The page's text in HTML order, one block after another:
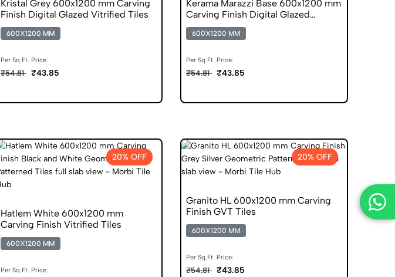
Kristal Grey 600x1200 mm Carving
Finish Digital Glazed Vitrified Tiles
600X1200 MM
Per Sq.Ft. Price:
₹54.81 ₹43.85
Kerama Marazzi Base 600x1200 mm
Carving Finish Digital Glazed
Vitrified Tiles
600X1200 MM
Per Sq.Ft. Price:
₹54.81 ₹43.85
20% OFF
Hatlem White 600x1200 mm
Carving Finish Vitrified Tiles
600X1200 MM
Per Sq.Ft. Price:
20% OFF
Granito HL 600x1200 mm Carving
Finish GVT Tiles
600X1200 MM
Per Sq.Ft. Price:
₹54.81 ₹43.85